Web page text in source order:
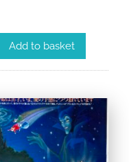
Add to basket